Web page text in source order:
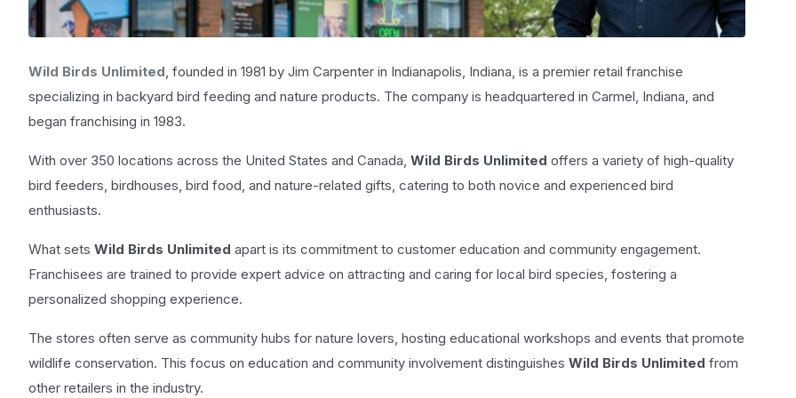
Wild Birds Unlimited, founded in 1981 by Jim Carpenter in Indianapolis, Indiana, is a premier retail franchise
specializing in backyard bird feeding and nature products. The company is headquartered in Carmel, Indiana, and
began franchising in 1983.
With over 350 locations across the United States and Canada, Wild Birds Unlimited offers a variety of high-quality
bird feeders, birdhouses, bird food, and nature-related gifts, catering to both novice and experienced bird
enthusiasts.
What sets Wild Birds Unlimited apart is its commitment to customer education and community engagement.
Franchisees are trained to provide expert advice on attracting and caring for local bird species, fostering a
personalized shopping experience.
The stores often serve as community hubs for nature lovers, hosting educational workshops and events that promote
wildlife conservation. This focus on education and community involvement distinguishes Wild Birds Unlimited from
other retailers in the industry.